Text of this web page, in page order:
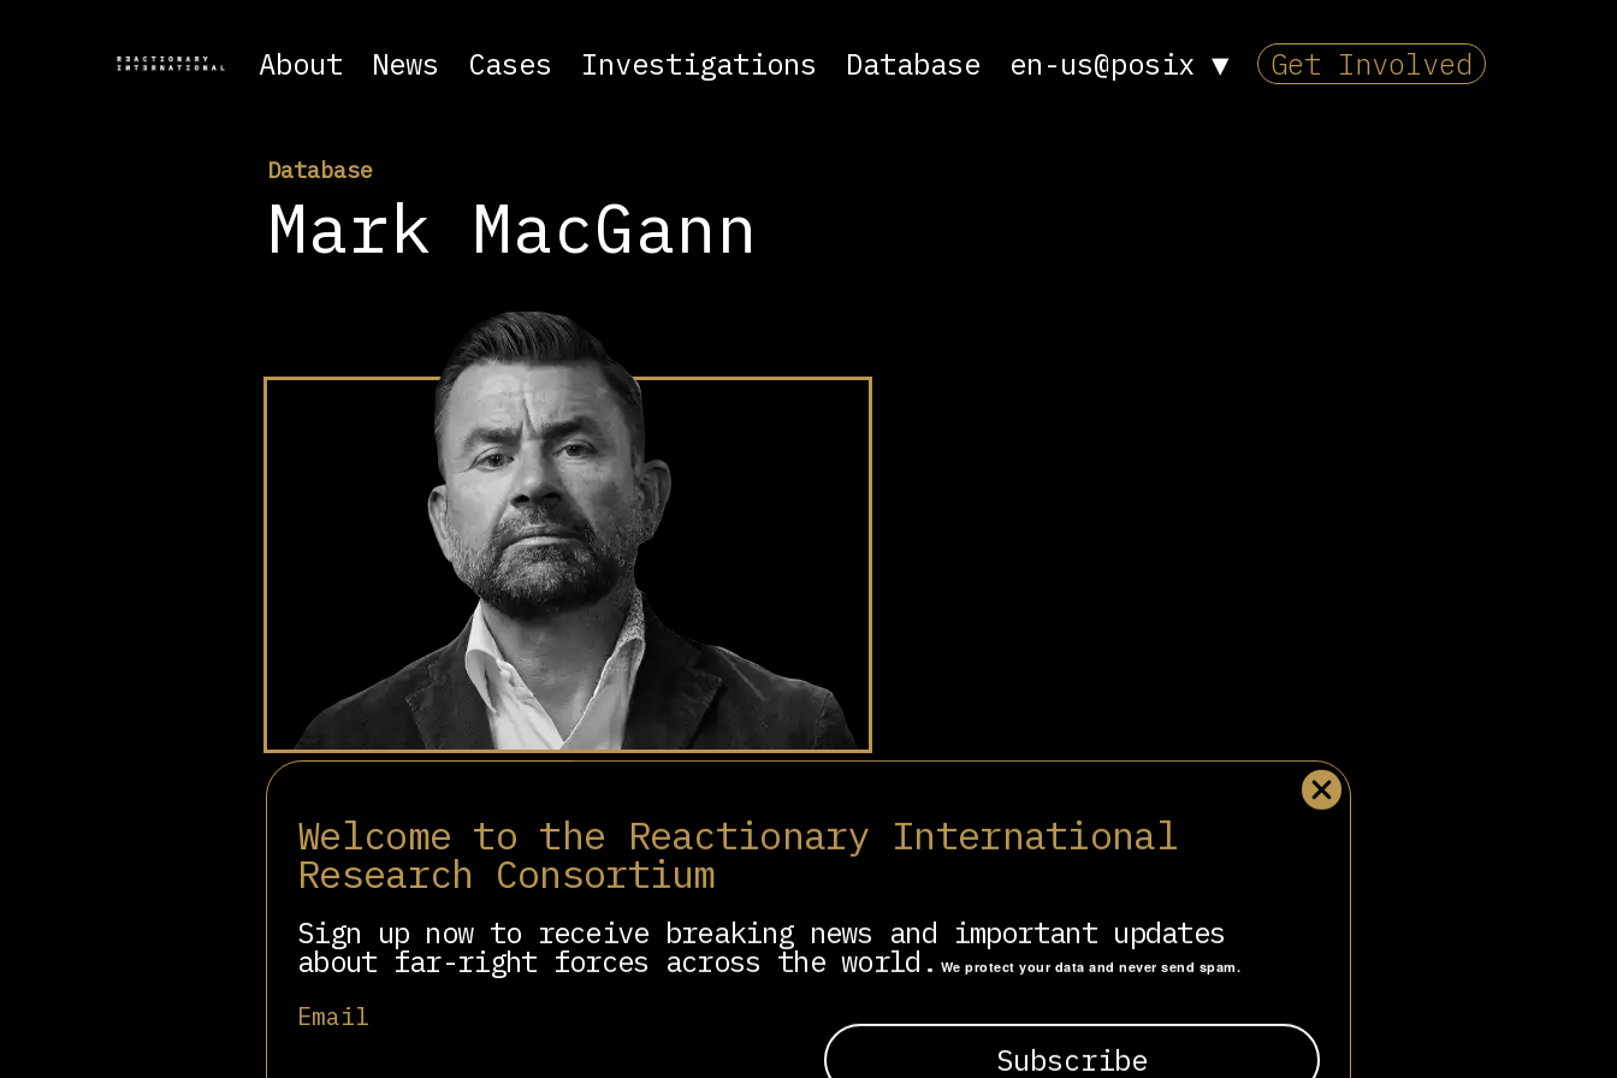
Welcome to the Reactionary International
Research Consortium
Sign up now to receive breaking news and important updates
about far-right forces across the world. We protect your data and never send spam.
Email
About News Cases Investigations Database en-us@posix ▼ Get Involved
Database
Mark MacGann
Mark MacGann is a business executive, formerly Uber’s chief lobbyist in Europe,
the Middle East, and Africa (2014-16).
He was the whistleblower behind the Uber Files in 2022, a leaked database of over
unscrupulous deregulation strategies.
Involved in